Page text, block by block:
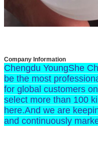
Company Information
Chengdu YoungShe
be the most
for global customers
select more than 100
here.And we are
and continuously